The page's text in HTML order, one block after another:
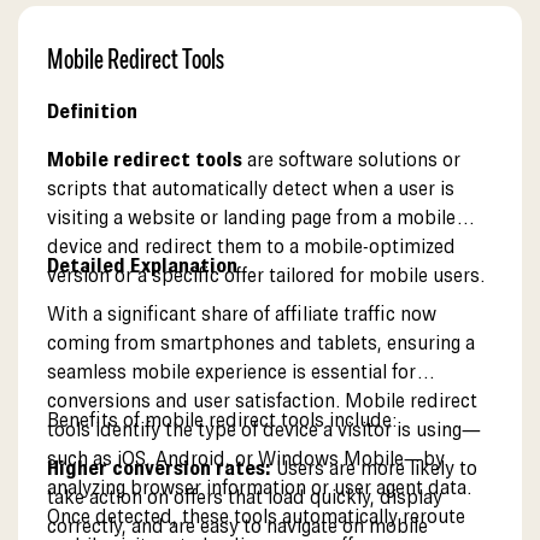
Mobile Redirect Tools
Definition
Mobile redirect tools are software solutions or
scripts that automatically detect when a user is
visiting a website or landing page from a mobile
device and redirect them to a mobile-optimized
version or a specific offer tailored for mobile users.
Detailed Explanation
With a significant share of affiliate traffic now
coming from smartphones and tablets, ensuring a
seamless mobile experience is essential for
conversions and user satisfaction. Mobile redirect
tools identify the type of device a visitor is using—
such as iOS, Android, or Windows Mobile—by
analyzing browser information or user agent data.
Once detected, these tools automatically reroute
Benefits of mobile redirect tools include:
Higher conversion rates:Users are more likely to
take action on offers that load quickly, display
correctly, and are easy to navigate on mobile